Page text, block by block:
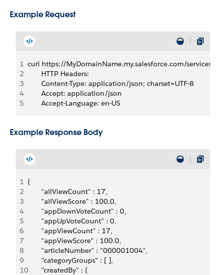
Example Request
1 curl https://MyDomainName.my.salesforce.com/
2
       HTTP Headers:
3
       Content-Type: application/json; charset=UTF-8
4
       Accept: application/json
5
       Accept-Language: en-US
Example Response Body
1 {
2
       "allViewCount" : 17,
3
       "allViewScore" : 100.0,
4
       "appDownVoteCount" : 0,
5
       "appUpVoteCount" : 0,
6
       "appViewCount" : 17,
7
       "appViewScore" : 100.0,
8
       "articleNumber" : "000001004",
9
       "categoryGroups" : [ ],
10
       "createdBy" : {